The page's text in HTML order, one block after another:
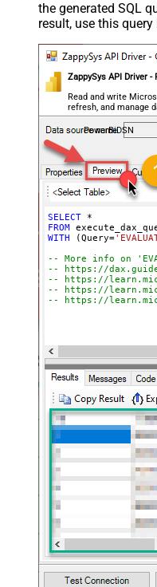
the generated SQL
result, use this
ZappySys API Driver -
Read and write
refresh, and manage
almost no coding
PowerBiDSN
SELECT
*
FROM
WITH (Query=
-- More info on
-- https://
-- https://
-- https://
-- https://